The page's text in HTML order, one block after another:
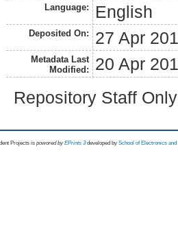
Language: English
Deposited On: 27 Apr
Metadata Last
Modified:
20 Apr
Repository Staff
Projects is powored byEPrints 3 developed by School of Electronics